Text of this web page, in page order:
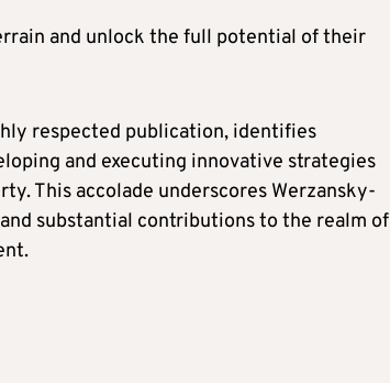
and unlock the full potential of their
respected publication, identifies
and executing innovative strategies
This accolade underscores Werzansky-
substantial contributions to the realm of